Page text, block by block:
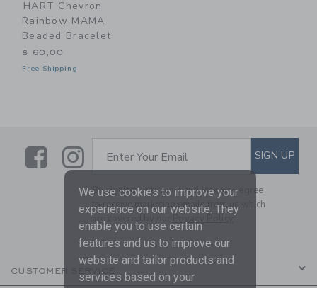
HART Chevron
Rainbow MAMA
Beaded Bracelet
$ 60,00
Free Shipping
LinkLink
SUBSCRIBE TO EMAIL
Enter Your Email SIGN UP
By signing up to Janie and Jack, you agree
to receive marketing emails from us which
are covered by our
Privacy Policy
CUSTOMER SERVICE
We use cookies to improve your
experience on our website. They
enable you to use certain
features and us to improve our
website and tailor products and
services based on your